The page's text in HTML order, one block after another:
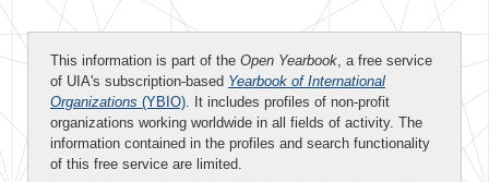
This information is part of the Open Yearbook, a free service
of UIA's subscription-based Yearbook of International
Organizations (YBIO). It includes profiles of non-profit
organizations working worldwide in all fields of activity. The
information contained in the profiles and search functionality
of this free service are limited.